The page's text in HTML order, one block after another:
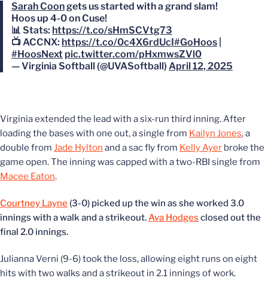
Sarah Coongets us started with a grand slam!
Hoos up 4-0 on Cuse!
📊 Stats: https://t.co/sHmSCVtg73
📺 ACCNX: https://t.co/0c4X6rdUcI#GoHoos
#HoosNext pic.twitter.com/pHxmwsZVl0
— Virginia Softball (@UVASoftball) April 12, 2025
Virginia extended the lead with a six-run third inning. After
loading the bases with one out, a single from Kailyn Jones, a
double from Jade Hylton and a sac fly from Kelly Ayer broke the
game open. The inning was capped with a two-RBI single from
Macee Eaton.
Courtney Layne (3-0) picked up the win as she worked 3.0
innings with a walk and a strikeout.Ava Hodges closed out the
final 2.0 innings.
Julianna Verni (9-6) took the loss, allowing eight runs on eight
hits with two walks and a strikeout in 2.1 innings of work.